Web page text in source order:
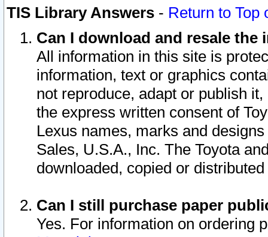
TIS Library Answers - Return to Top
Can I download and resale
All information in this site is
information, text or graphics
not reproduce, adapt or publish
the express written consent of
Lexus names, marks and
Sales, U.S.A., Inc. The Toyota
downloaded, copied or
Can I still purchase paper
Yes. For information on ordering